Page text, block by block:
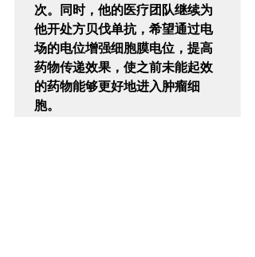
次。同时，他的医疗团队继续为
他开处方贝伐单抗，希望通过电
场的电位增强细胞膜电位，提高
药物传递效果，使之前未能起效
的药物能够更好地进入肿瘤细
胞。